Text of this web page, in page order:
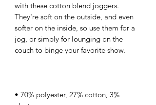
with these cotton blend joggers.
They're soft on the outside, and even
softer on the inside, so use them for a
jog, or simply for lounging on the
• 70% polyester, 27% cotton, 3%